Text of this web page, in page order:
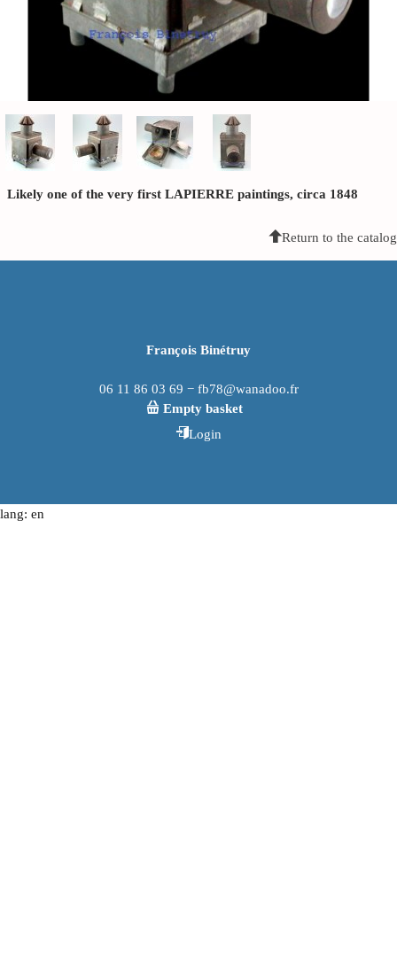
Likely one of the very first LAPIERRE paintings, circa 1848
Return to the catalog
François Binétruy
06 11 86 03 69 − fb78@wanadoo.fr
Empty basket
Login
lang: en